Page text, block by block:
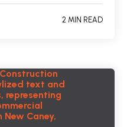
2 MIN READ